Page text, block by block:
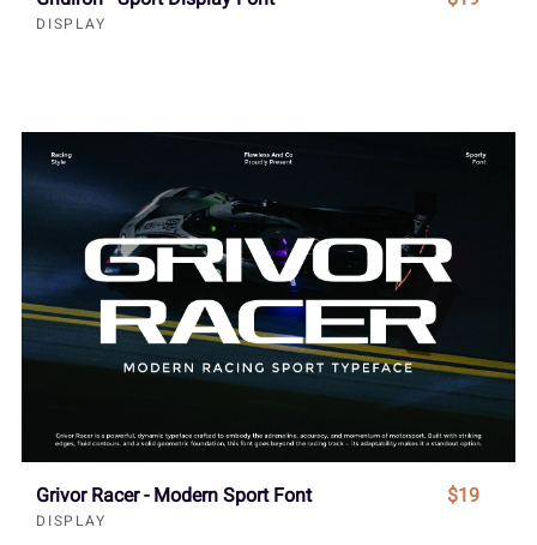
DISPLAY
Grivor Racer - Modern Sport Font
DISPLAY
$19